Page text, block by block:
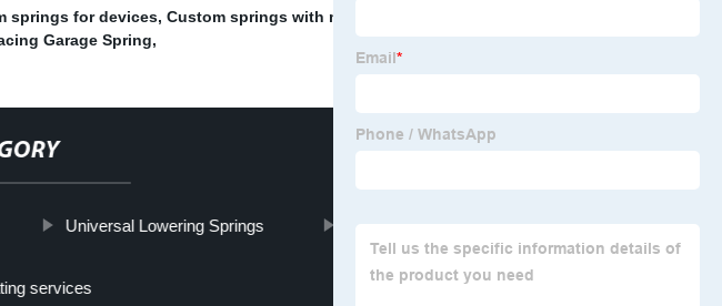
springs for devices, Custom springs with multiple layers
Garage Spring,
Universal Lowering Springs
services